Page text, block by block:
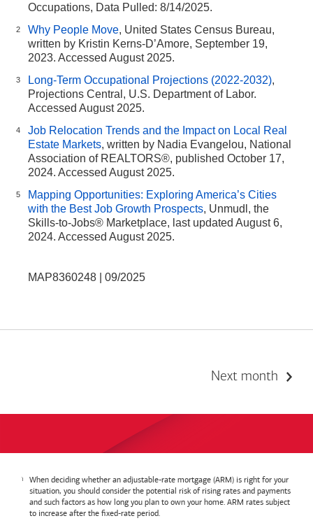
Occupations, Data Pulled: 8/14/2025.
2 Why People Move, United States Census Bureau,
written by Kristin Kerns-D’Amore, September 19,
2023. Accessed August 2025.
3 Long-Term Occupational Projections (2022-2032),
Projections Central, U.S. Department of Labor.
Accessed August 2025.
4
Job Relocation Trends and the Impact on Local Real
Estate Markets, written by Nadia Evangelou, National
Association of REALTORS®, published October 17,
2024. Accessed August 2025.
5
Mapping Opportunities: Exploring America’s Cities
with the Best Job Growth Prospects, Unmudl, the
Skills-to-Jobs® Marketplace, last updated August 6,
2024. Accessed August 2025.
MAP8360248 | 09/2025
Next month
When deciding whether an adjustable-rate mortgage (ARM) is right for your
situation, you should consider the potential risk of rising rates and payments
and such factors as how long you plan to own your home. ARM rates subject
to increase after the fixed-rate period.